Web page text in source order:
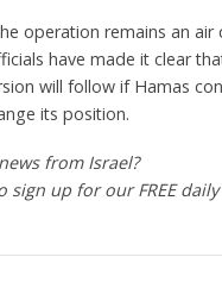
operation remains an air
have made it clear
will follow if Hamas
its position.
from Israel?
sign up for our FREE